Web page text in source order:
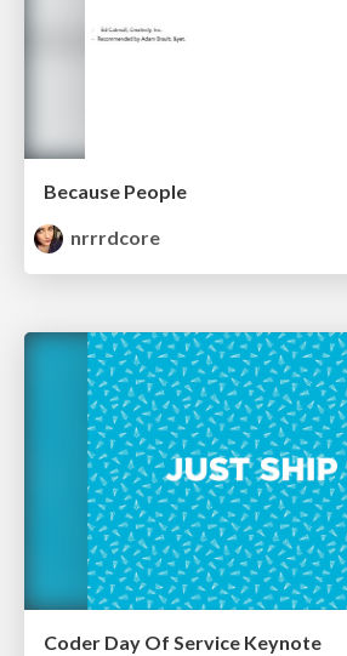
Because People
nrrrdcore
Coder Day Of Service Keynote